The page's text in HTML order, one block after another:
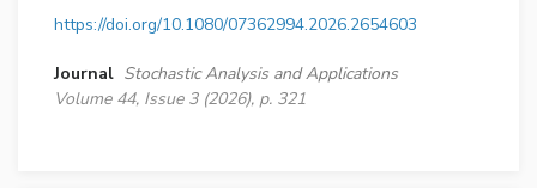
https://doi.org/10.1080/07362994.2026.2654603
Journal Stochastic Analysis and Applications
Volume 44, Issue 3 (2026), p. 321